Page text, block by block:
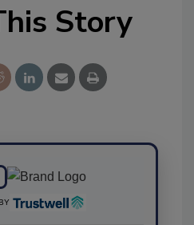
Story